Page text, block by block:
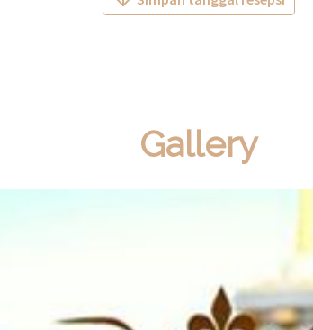
Gallery